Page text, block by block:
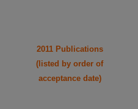
2011 Publications
(listed by order of
acceptance date)